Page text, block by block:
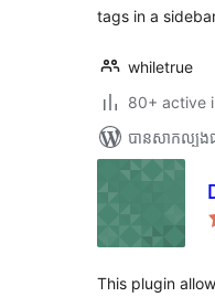
tags in a
whiletrue
80+ active
បាន​សាកល្បង​
This plugin